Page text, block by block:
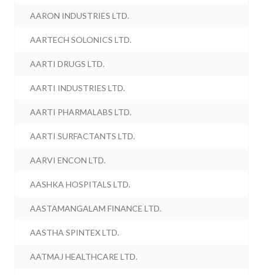
AARON INDUSTRIES LTD.
AARTECH SOLONICS LTD.
AARTI DRUGS LTD.
AARTI INDUSTRIES LTD.
AARTI PHARMALABS LTD.
AARTI SURFACTANTS LTD.
AARVI ENCON LTD.
AASHKA HOSPITALS LTD.
AASTAMANGALAM FINANCE LTD.
AASTHA SPINTEX LTD.
AATMAJ HEALTHCARE LTD.